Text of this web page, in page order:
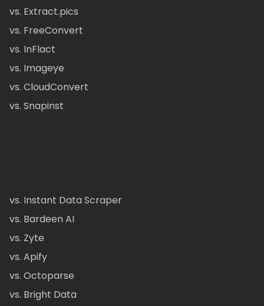
vs. Extract.pics
vs. FreeConvert
vs. InFlact
vs. Imageye
vs. CloudConvert
vs. Snapinst
vs. Instant Data Scraper
vs. Bardeen AI
vs. Zyte
vs. Apify
vs. Octoparse
vs. Bright Data